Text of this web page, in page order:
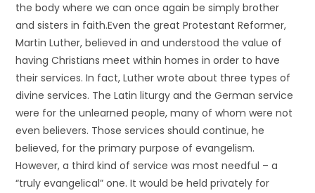
the body where we can once again be simply brother
and sisters in faith.Even the great Protestant Reformer,
Martin Luther, believed in and understood the value of
having Christians meet within homes in order to have
their services. In fact, Luther wrote about three types of
divine services. The Latin liturgy and the German service
were for the unlearned people, many of whom were not
even believers. Those services should continue, he
believed, for the primary purpose of evangelism.
However, a third kind of service was most needful – a
“truly evangelical” one. It would be held privately for